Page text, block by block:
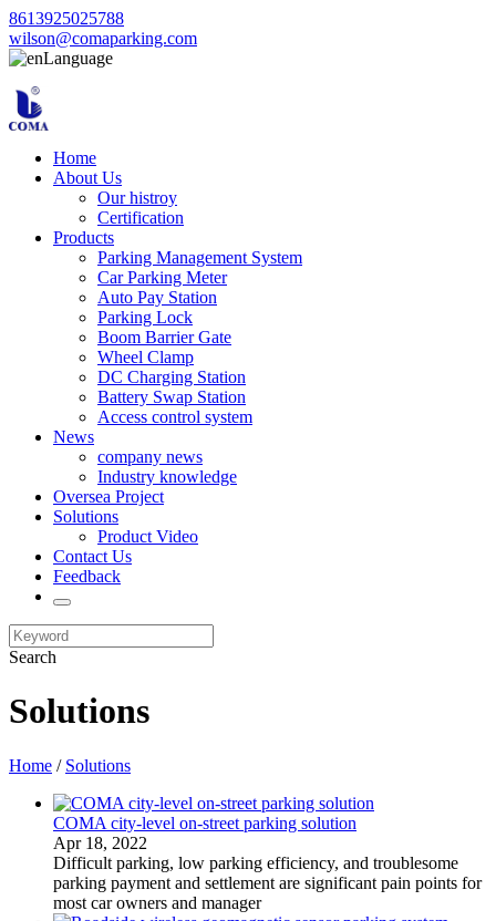
8613925025788
wilson@comaparking.com
Language
Home
About Us
Our histroy
Certification
Products
Parking Management System
Car Parking Meter
Auto Pay Station
Parking Lock
Boom Barrier Gate
Wheel Clamp
DC Charging Station
Battery Swap Station
Access control system
News
company news
Industry knowledge
Oversea Project
Solutions
Product Video
Contact Us
Feedback
Search
Solutions
Home / Solutions
COMA city-level on-street parking solution
Apr 18, 2022
​Difficult parking, low parking efficiency, and troublesome
parking payment and settlement are significant pain points for
most car owners and manager